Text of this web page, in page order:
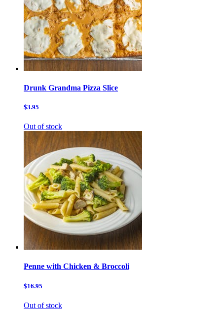
Drunk Grandma Pizza Slice
$3.95
Out of stock
Penne with Chicken & Broccoli
$16.95
Out of stock